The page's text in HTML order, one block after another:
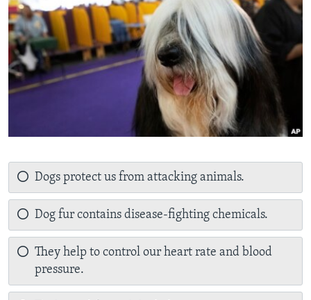
Dogs protect us from attacking animals.
Dog fur contains disease-fighting chemicals.
They help to control our heart rate and blood
pressure.